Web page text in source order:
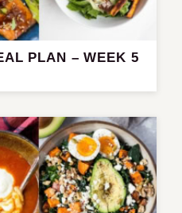
PLAN – WEEK 5